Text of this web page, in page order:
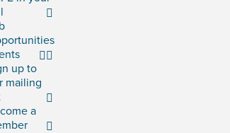
up to
mailing
a